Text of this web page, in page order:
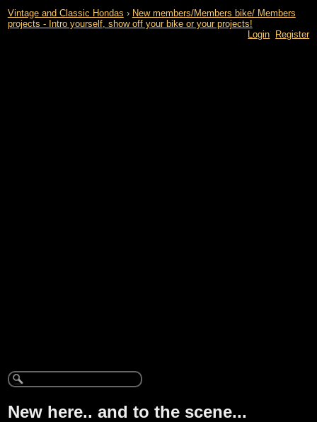
Vintage and Classic Hondas › New members/Members bike/ Members
projects - Intro yourself, show off your bike or your projects!
Login
Register
New here.. and to the scene...